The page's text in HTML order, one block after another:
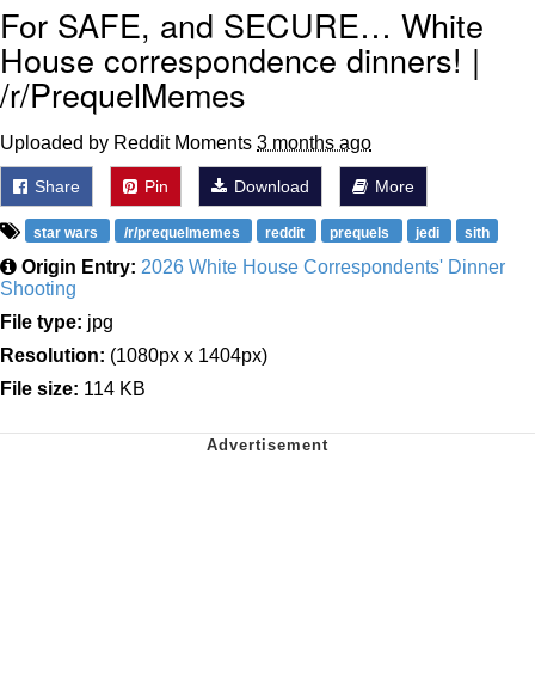
For SAFE, and SECURE… White
House correspondence dinners! |
/r/PrequelMemes
Uploaded by Reddit Moments 3 months ago
Share Pin Download More
star wars /r/prequelmemes reddit prequels jedi sith
Origin Entry: 2026 White House Correspondents' Dinner
Shooting
File type: jpg
Resolution: (1080px x 1404px)
File size: 114 KB